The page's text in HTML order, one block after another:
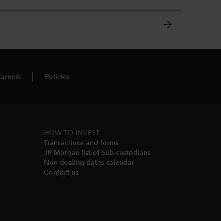
arrow_forward
Policies
HOW TO INVEST
Transactions and forms
JP Morgan list of Sub-custodians
Non-dealing dates calendar​
Contact us